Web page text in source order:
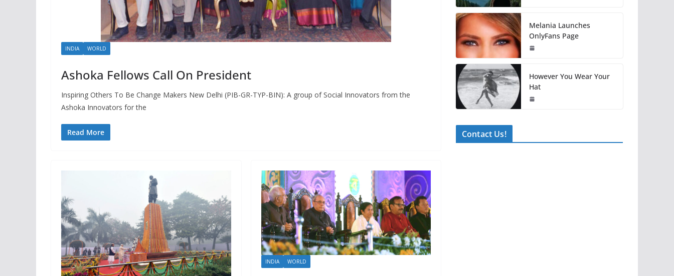
INDIA WORLD
Ashoka Fellows Call On President
Inspiring Others To Be Change Makers New Delhi (PIB-GR-TYP-BIN): A group of Social Innovators from the
Ashoka Innovators for the
Read More
INDIA WORLD
Melania Launches
OnlyFans Page
However You Wear Your
Hat
Contact Us!